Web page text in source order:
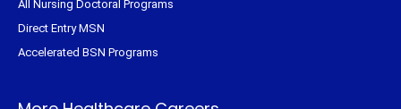
All Nursing Doctoral Programs
Direct Entry MSN
Accelerated BSN Programs